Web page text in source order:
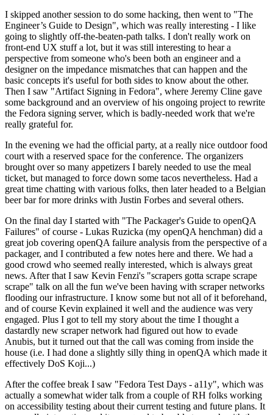
I skipped another session to do some hacking, then went to "The
Engineer’s Guide to Design", which was really interesting - I like
going to slightly off-the-beaten-path talks. I don't really work on
front-end UX stuff a lot, but it was still interesting to hear a
perspective from someone who's been both an engineer and a
designer on the impedance mismatches that can happen and the
basic concepts it's useful for both sides to know about the other.
Then I saw "Artifact Signing in Fedora", where Jeremy Cline gave
some background and an overview of his ongoing project to rewrite
the Fedora signing server, which is badly-needed work that we're
really grateful for.
In the evening we had the official party, at a really nice outdoor food
court with a reserved space for the conference. The organizers
brought over so many appetizers I barely needed to use the meal
ticket, but managed to force down some tacos nevertheless. Had a
great time chatting with various folks, then later headed to a Belgian
beer bar for more drinks with Justin Forbes and several others.
On the final day I started with "The Packager's Guide to openQA
Failures" of course - Lukas Ruzicka (my openQA henchman) did a
great job covering openQA failure analysis from the perspective of a
packager, and I contributed a few notes here and there. We had a
good crowd who seemed really interested, which is always great
news. After that I saw Kevin Fenzi's "scrapers gotta scrape scrape
scrape" talk on all the fun we've been having with scraper networks
flooding our infrastructure. I know some but not all of it beforehand,
and of course Kevin explained it well and the audience was very
engaged. Plus I got to tell my story about the time I thought a
dastardly new scraper network had figured out how to evade
Anubis, but it turned out that the call was coming from inside the
house (i.e. I had done a slightly silly thing in openQA which made it
effectively DoS Koji...)
After the coffee break I saw "Fedora Test Days - a11y", which was
actually a somewhat wider talk from a couple of RH folks working
on accessibility testing about their current testing and future plans. It